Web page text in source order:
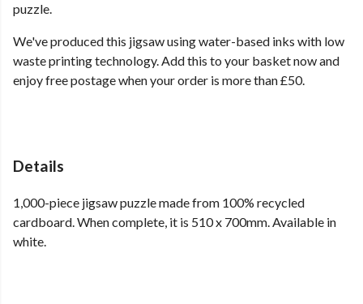
puzzle.
We've produced this jigsaw using water-based inks with low
waste printing technology. Add this to your basket now and
enjoy free postage when your order is more than £50.
Details
1,000-piece jigsaw puzzle made from 100% recycled
cardboard. When complete, it is 510 x 700mm. Available in
white.